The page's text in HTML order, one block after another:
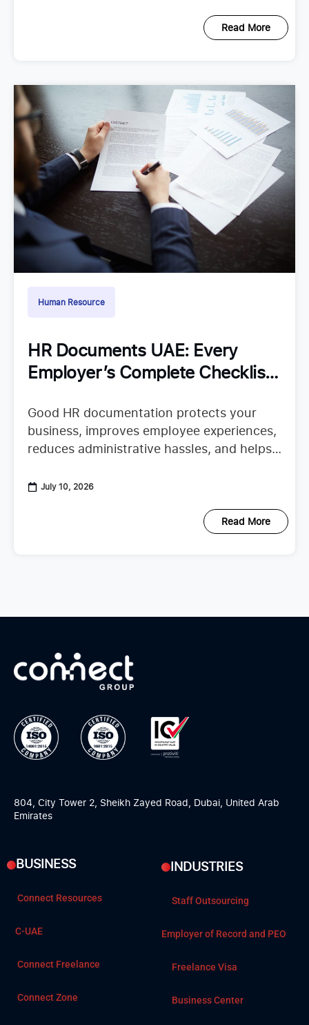
Read More
Human Resource
HR Documents UAE: Every
Employer’s Complete Checklist
Good HR documentation protects your
business, improves employee experiences,
reduces administrative hassles, and helps
When important records are missing or
July 10, 2026
Read More
804, City Tower 2, Sheikh Zayed Road, Dubai, United Arab
Emirates
BUSINESS
Connect Resources
C-UAE
Connect Freelance
Connect Zone
INDUSTRIES
Staff Outsourcing
Employer of Record and PEO
Freelance Visa
Business Center